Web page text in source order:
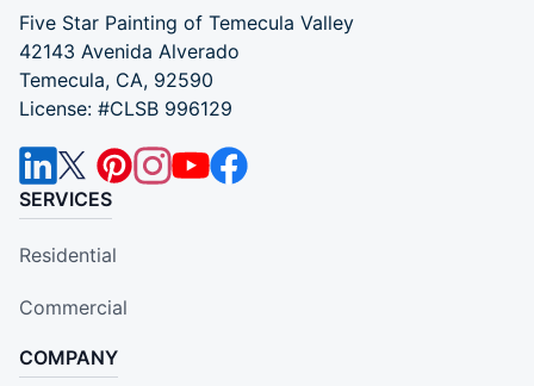
Five Star Painting of Temecula Valley
42143 Avenida Alverado
Temecula, CA, 92590
License: #CLSB 996129
SERVICES
Residential
Commercial
COMPANY